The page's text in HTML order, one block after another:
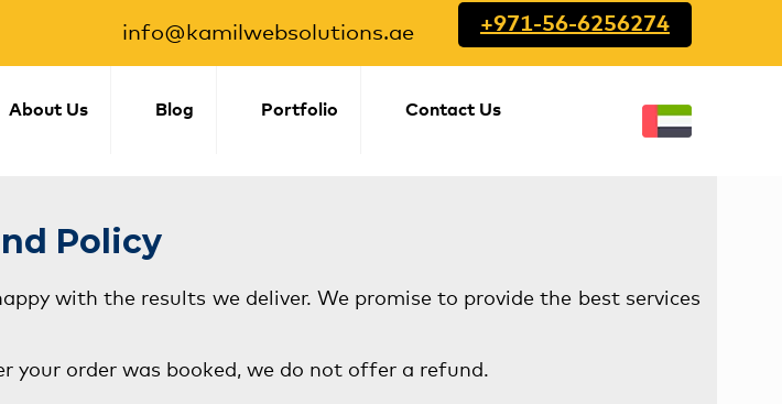
info@kamilwebsolutions.ae +971-56-6256274
About Us Blog Portfolio Contact Us
Policy
with the results we deliver. We promise to provide the best services
your order was booked, we do not offer a refund.